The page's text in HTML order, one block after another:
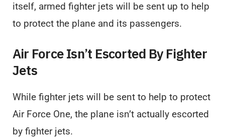
itself, armed fighter jets will be sent up to help
to protect the plane and its passengers.
Air Force Isn’t Escorted By Fighter
Jets
While fighter jets will be sent to help to protect
Air Force One, the plane isn’t actually escorted
by fighter jets.